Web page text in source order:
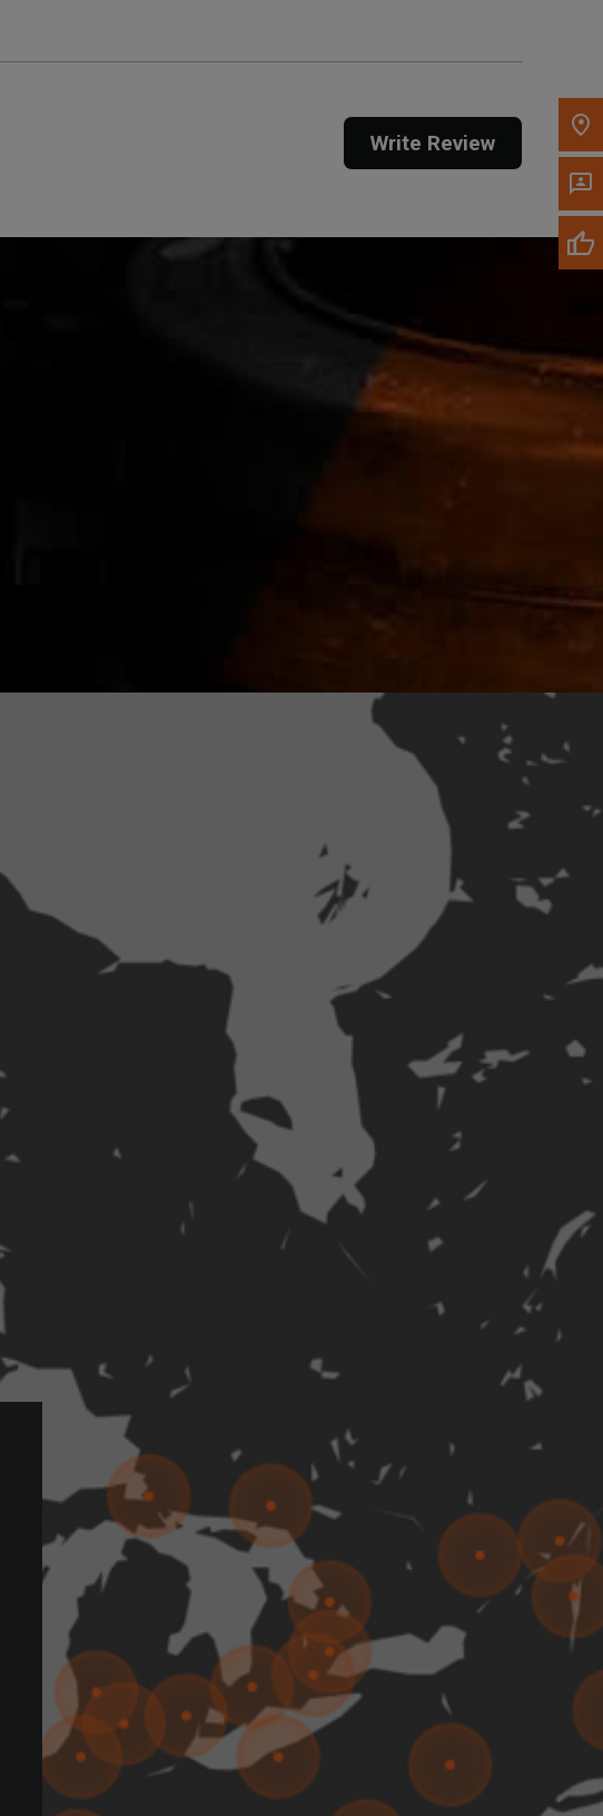
Please update the 'Deliver To' Postal Code in the
Write Review